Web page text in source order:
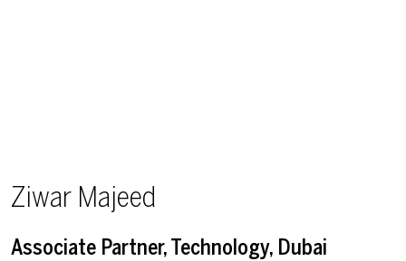
Ziwar Majeed
Associate Partner, Technology, Dubai